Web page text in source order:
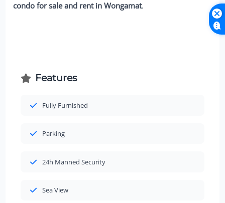
condo for sale and rent in Wongamat.
Features
Fully Furnished
Parking
24h Manned Security
Sea View